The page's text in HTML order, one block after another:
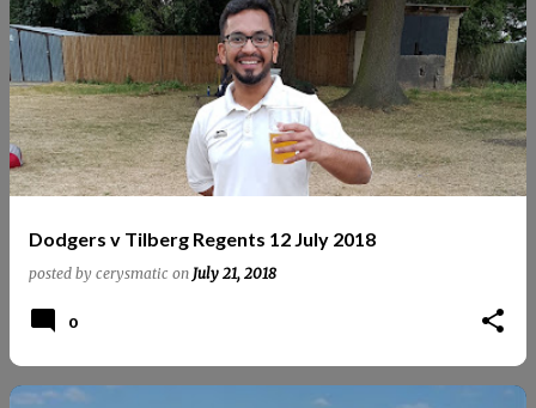
Dodgers v Tilberg Regents 12 July 2018
posted by cerysmatic on July 21, 2018
0